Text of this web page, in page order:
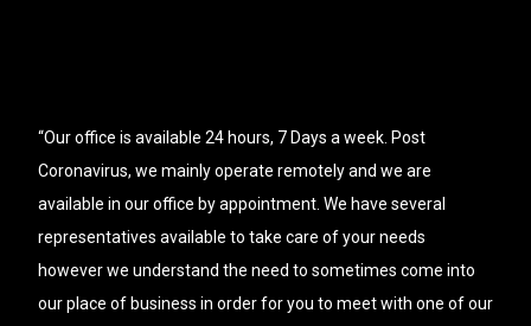
“Our office is available 24 hours, 7 Days a week. Post
Coronavirus, we mainly operate remotely and we are
available in our office by appointment. We have several
representatives available to take care of your needs
however we understand the need to sometimes come into
our place of business in order for you to meet with one of our